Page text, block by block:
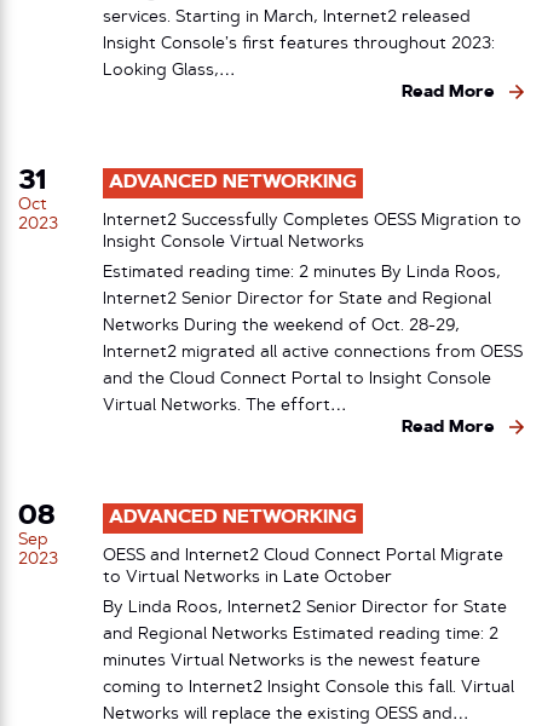
services. Starting in March, Internet2 released
Insight Console’s first features throughout 2023:
Looking Glass,…
Read More
31
Oct
2023
ADVANCED NETWORKING
Internet2 Successfully Completes OESS Migration to
Insight Console Virtual Networks
Estimated reading time: 2 minutes By Linda Roos,
Internet2 Senior Director for State and Regional
Networks During the weekend of Oct. 28-29,
Internet2 migrated all active connections from OESS
and the Cloud Connect Portal to Insight Console
Virtual Networks. The effort…
Read More
08
Sep
2023
ADVANCED NETWORKING
OESS and Internet2 Cloud Connect Portal Migrate
to Virtual Networks in Late October
By Linda Roos, Internet2 Senior Director for State
and Regional Networks Estimated reading time: 2
minutes Virtual Networks is the newest feature
coming to Internet2 Insight Console this fall. Virtual
Networks will replace the existing OESS and…